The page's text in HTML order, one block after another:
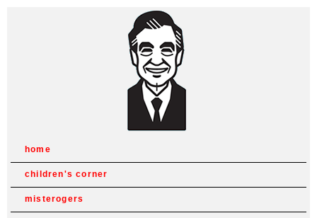
home
children's corner
misterogers